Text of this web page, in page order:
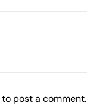
to post a comment.